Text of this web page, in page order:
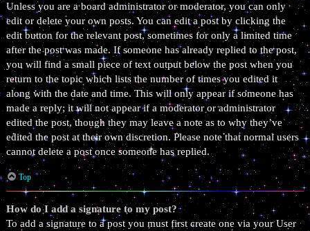
Unless you are a board administrator or moderator, you can only
edit or delete your own posts. You can edit a post by clicking the
edit button for the relevant post, sometimes for only a limited time
after the post was made. If someone has already replied to the post,
you will find a small piece of text output below the post when you
return to the topic which lists the number of times you edited it
along with the date and time. This will only appear if someone has
made a reply; it will not appear if a moderator or administrator
edited the post, though they may leave a note as to why they’ve
edited the post at their own discretion. Please note that normal users
cannot delete a post once someone has replied.
Top
How do I add a signature to my post?
To add a signature to a post you must first create one via your User